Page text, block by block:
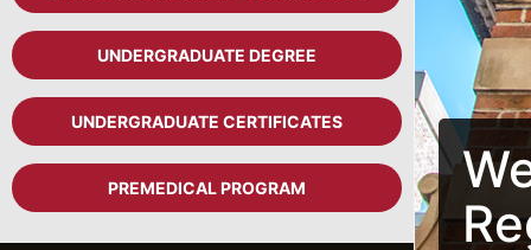
UNDERGRADUATE DEGREE
UNDERGRADUATE CERTIFICATES
PREMEDICAL PROGRAM